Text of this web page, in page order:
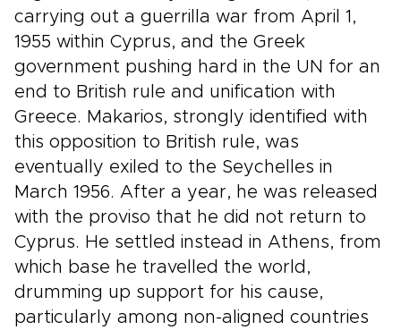
carrying out a guerrilla war from April 1,
1955 within Cyprus, and the Greek
government pushing hard in the UN for an
end to British rule and unification with
Greece. Makarios, strongly identified with
this opposition to British rule, was
eventually exiled to the Seychelles in
March 1956. After a year, he was released
with the proviso that he did not return to
Cyprus. He settled instead in Athens, from
which base he travelled the world,
drumming up support for his cause,
particularly among non-aligned countries